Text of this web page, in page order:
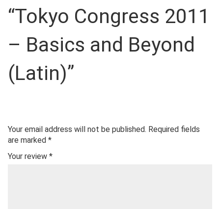
“Tokyo Congress 2011
– Basics and Beyond
(Latin)”
Your email address will not be published. Required fields
are marked *
Your review *